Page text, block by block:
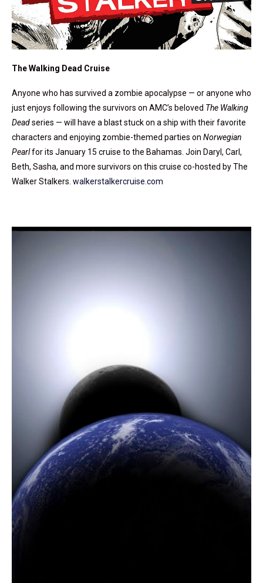
The Walking Dead Cruise
Anyone who has survived a zombie apocalypse — or anyone who
just enjoys following the survivors on AMC’s beloved The Walking
Deadseries — will have a blast stuck on a ship with their favorite
characters and enjoying zombie-themed parties on Norwegian
Pearlfor its January 15 cruise to the Bahamas. Join Daryl, Carl,
Beth, Sasha, and more survivors on this cruise co-hosted by The
Walker Stalkers. walkerstalkercruise.com